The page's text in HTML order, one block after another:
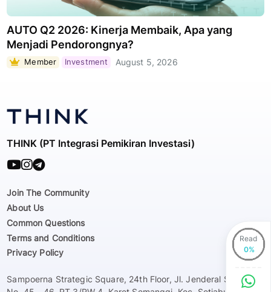
AUTO Q2 2026: Kinerja Membaik, Apa yang
Menjadi Pendorongnya?
Member Investment August 5, 2026
Read
THINK (PT Integrasi Pemikiran Investasi)
Join The Community
About Us
Common Questions
Terms and Conditions
Privacy Policy
Sampoerna Strategic Square, 24th Floor, Jl. Jenderal Sudirman